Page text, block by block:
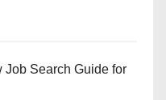
Search Guide for